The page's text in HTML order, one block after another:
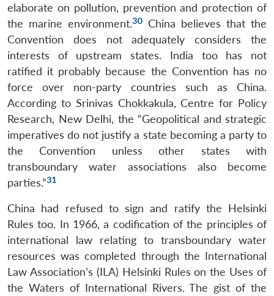
elaborate on pollution, prevention and protection of
the marine environment.30China believes that the
Convention does not adequately considers the
interests of upstream states. India too has not
ratified it probably because the Convention has no
force over non-party countries such as China.
According to Srinivas Chokkakula, Centre for Policy
Research, New Delhi, the “Geopolitical and strategic
imperatives do not justify a state becoming a party to
the Convention unless other states with
transboundary water associations also become
parties.”31
China had refused to sign and ratify the Helsinki
Rules too. In 1966, a codification of the principles of
international law relating to transboundary water
resources was completed through the International
Law Association’s (ILA) Helsinki Rules on the Uses of
the Waters of International Rivers. The gist of the